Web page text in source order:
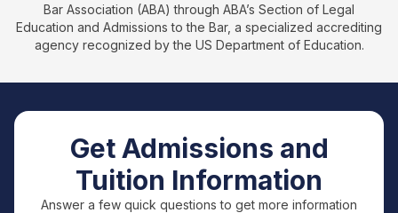
Bar Association (ABA) through ABA’s Section of Legal
Education and Admissions to the Bar, a specialized accrediting
agency recognized by the US Department of Education.
Get Admissions and
Tuition Information
Answer a few quick questions to get more information